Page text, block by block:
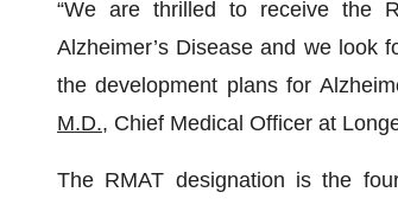
“We are thrilled to receive the
Alzheimer’s Disease and we look
the development plans for
M.D., Chief Medical Officer at
The RMAT designation is the